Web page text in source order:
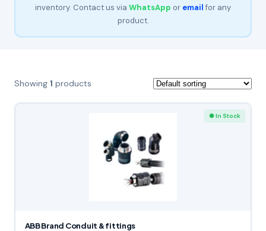
inventory. Contact us via WhatsApp or emailfor any
product.
Showing 1 products
● In Stock
ABB Brand Conduit & fittings